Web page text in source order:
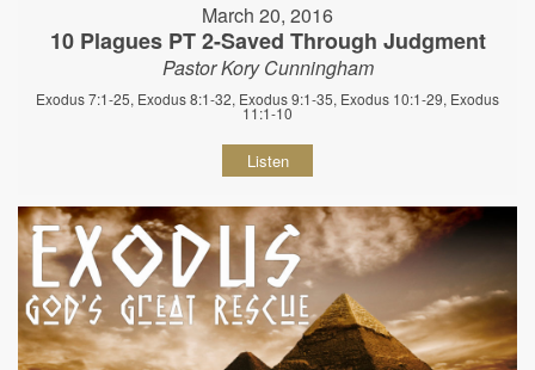
March 20, 2016
10 Plagues PT 2-Saved Through Judgment
Pastor Kory Cunningham
Exodus 7:1-25, Exodus 8:1-32, Exodus 9:1-35, Exodus 10:1-29, Exodus
11:1-10
Listen